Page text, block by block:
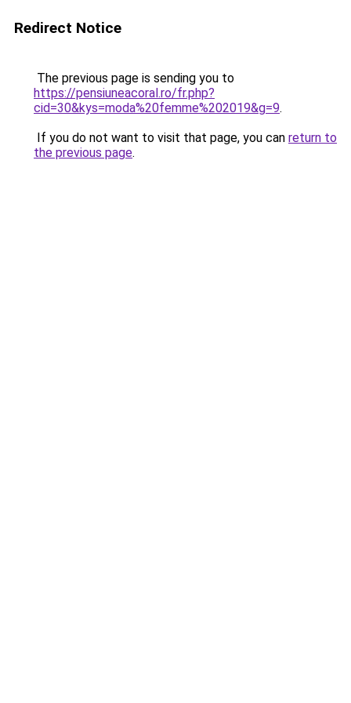
Redirect Notice
The previous page is sending you to
https://pensiuneacoral.ro/fr.php?
cid=30&kys=moda%20femme%202019&g=9.
If you do not want to visit that page, you can return to
the previous page.